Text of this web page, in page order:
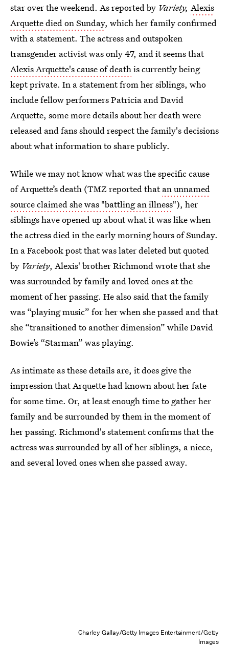
star over the weekend. As reported by Variety, Alexis
Arquette died on Sunday, which her family confirmed
with a statement. The actress and outspoken
transgender activist was only 47, and it seems that
Alexis Arquette's cause of deathis currently being
kept private. In a statement from her siblings, who
include fellow performers Patricia and David
Arquette, some more details about her death were
released and fans should respect the family's decisions
about what information to share publicly.
While we may not know what was the specific cause
of Arquette’s death (TMZ reported thatan unnamed
source claimed she was "battling an illness"), her
siblings have opened up about what it was like when
the actress died in the early morning hours of Sunday.
In a Facebook post that was later deleted but quoted
by Variety, Alexis' brother Richmond wrote that she
was surrounded by family and loved ones at the
moment of her passing. He also said that the family
was “playing music” for her when she passed and that
she “transitioned to another dimension” while David
Bowie’s “Starman” was playing.
As intimate as these details are, it does give the
impression that Arquette had known about her fate
for some time. Or, at least enough time to gather her
family and be surrounded by them in the moment of
her passing. Richmond's statement confirms that the
actress was surrounded by all of her siblings, a niece,
and several loved ones when she passed away.
Charley Gallay/Getty Images Entertainment/Getty
Images